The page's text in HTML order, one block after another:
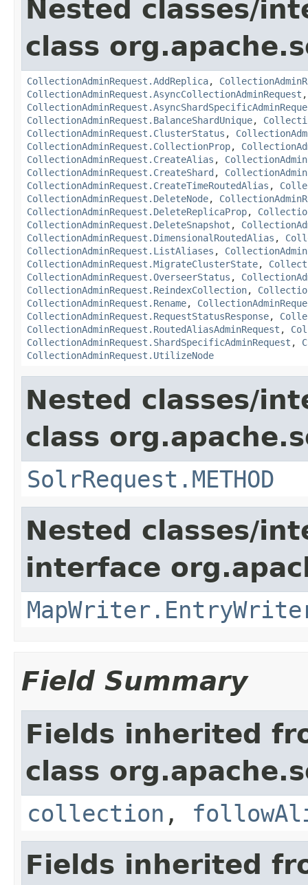
Nested classes/
class
CollectionAdminRequest.AddReplica,
CollectionAdminRequest.AsyncCollectionAdminRequest
CollectionAdminRequest.BalanceShardUnique,
CollectionAdminRequest.ClusterStatus ,
CollectionAdminRequest.CollectionProp,
CollectionAdminRequest.CreateAlias ,
CollectionAdminRequest.CreateShard ,
CollectionAdminRequest.CreateTimeRoutedAlias ,
CollectionAdminRequest.DeleteNode,
CollectionAdminRequest.DeleteReplicaProp,
CollectionAdminRequest.DeleteSnapshot ,
CollectionAdminRequest.DimensionalRoutedAlias ,
CollectionAdminRequest.ListAliases ,
CollectionAdminRequest.MigrateClusterState,
CollectionAdminRequest.OverseerStatus ,
CollectionAdminRequest.ReindexCollection,
CollectionAdminRequest.Rename,
CollectionAdminRequest.RequestStatusResponse,
CollectionAdminRequest.RoutedAliasAdminRequest ,
CollectionAdminRequest.ShardSpecificAdminRequest ,
CollectionAdminRequest.UtilizeNode
Nested classes/
class
SolrRequest.METHOD
Nested classes/
interface
Field Summary
Fields inherited
class
collection ,
Fields inherited